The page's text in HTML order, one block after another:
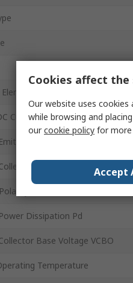
per Chip
Current Gain hFE
Base Voltage VEBO
Emitter Saturation
Dissipation Pd
Base Voltage VCBO
Temperature
Cookies affect the
Our website uses
while browsing and
ourcookie policy for
Accept